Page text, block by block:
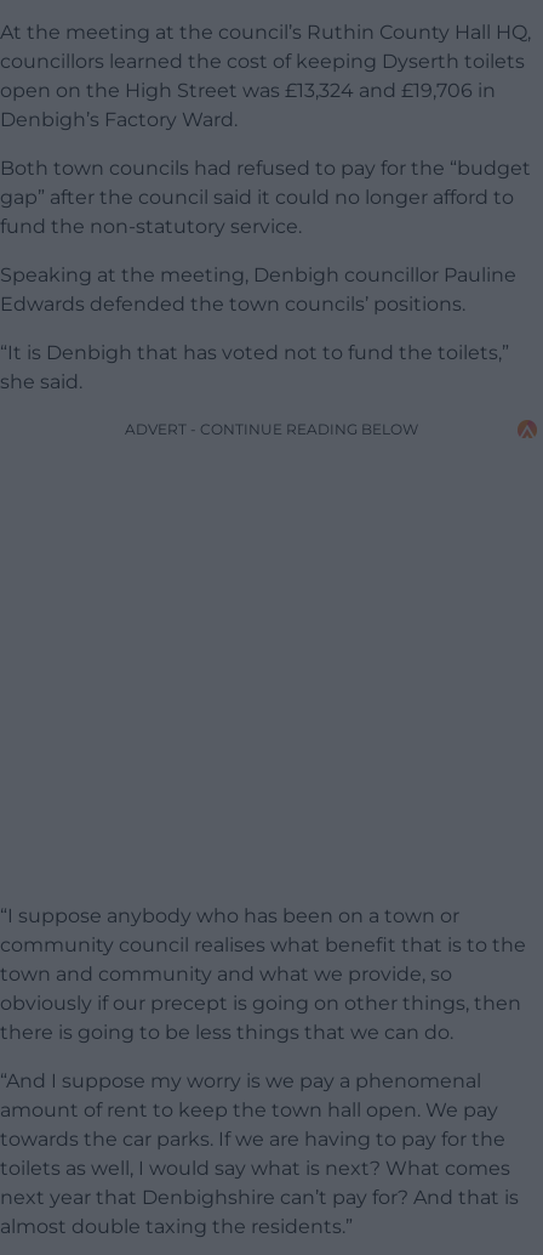
At the meeting at the council’s Ruthin County Hall HQ,
councillors learned the cost of keeping Dyserth toilets
open on the High Street was £13,324 and £19,706 in
Denbigh’s Factory Ward.
Both town councils had refused to pay for the “budget
gap” after the council said it could no longer afford to
fund the non-statutory service.
Speaking at the meeting, Denbigh councillor Pauline
Edwards defended the town councils’ positions.
“It is Denbigh that has voted not to fund the toilets,”
she said.
ADVERT - CONTINUE READING BELOW
“I suppose anybody who has been on a town or
community council realises what benefit that is to the
town and community and what we provide, so
obviously if our precept is going on other things, then
there is going to be less things that we can do.
“And I suppose my worry is we pay a phenomenal
amount of rent to keep the town hall open. We pay
towards the car parks. If we are having to pay for the
toilets as well, I would say what is next? What comes
next year that Denbighshire can’t pay for? And that is
almost double taxing the residents.”